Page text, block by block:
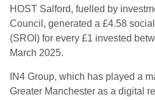
HOST Salford, fuelled by
Council, generated a £4.58
(SROI) for every £1 invested
March 2025.
IN4 Group, which has played a
Greater Manchester as a digital